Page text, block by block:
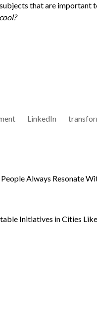
that are important
LinkedIn
Always Resonate
Initiatives in Cities